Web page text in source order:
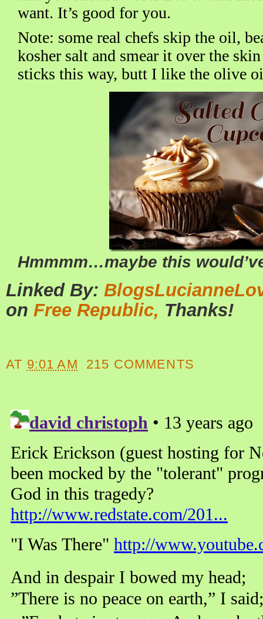
want. It’s good for you.
Note: some real chefs skip the oil,
kosher salt and smear it over the
sticks this way, butt I like the olive
Hmmmm…maybe this
Linked By:
on Free Republic, Thanks!
AT 9:01 AM 215 COMMENTS